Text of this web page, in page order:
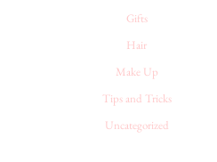
Gifts
Hair
Make Up
Tips and Tricks
Uncategorized